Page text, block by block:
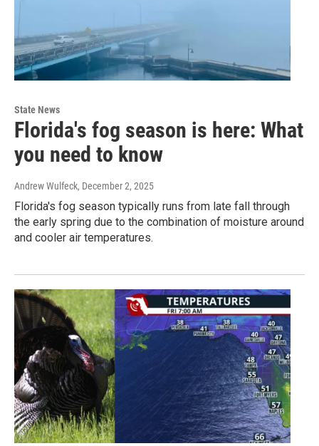
State News
Florida's fog season is here: What
you need to know
Andrew Wulfeck, December 2, 2025
Florida's fog season typically runs from late fall through
the early spring due to the combination of moisture around
and cooler air temperatures.